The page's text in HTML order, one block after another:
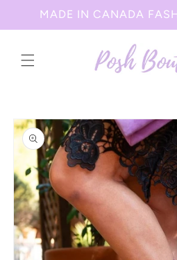
Skip to
content
MADE IN CANADA
Skip to
product
information